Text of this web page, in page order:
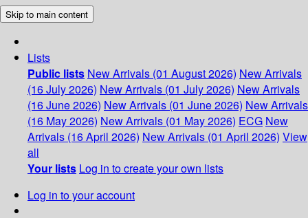
Skip to main content
Lists
Public lists New Arrivals (01 August 2026) New Arrivals
(16 July 2026) New Arrivals (01 July 2026) New Arrivals
(16 June 2026) New Arrivals (01 June 2026) New Arrivals
(16 May 2026) New Arrivals (01 May 2026) ECG New
Arrivals (16 April 2026) New Arrivals (01 April 2026) View
all
Your lists Log in to create your own lists
Log in to your account